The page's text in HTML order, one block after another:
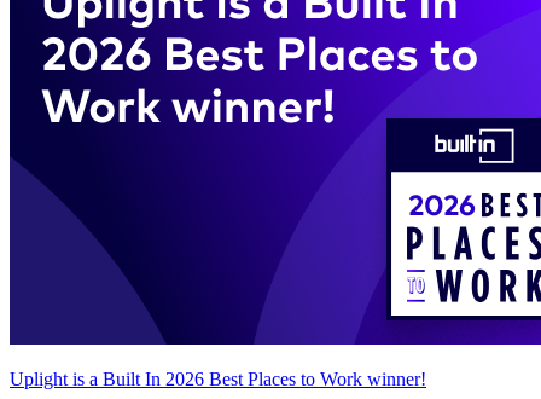
Uplight is a Built In 2026 Best Places to Work winner!